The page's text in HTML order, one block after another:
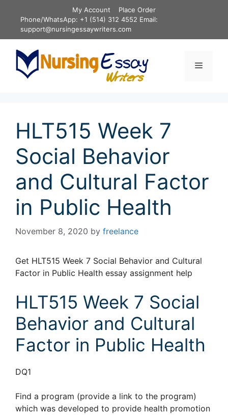
content
My Account
Place Order
Phone/WhatsApp: +1 (514) 312 4552 Email:
support@nursingessaywriters.com
Menu
HLT515 Week 7
Social Behavior
and Cultural Factor
in Public Health
November 8, 2020 by freelance
Get HLT515 Week 7 Social Behavior and Cultural
Factor in Public Health essay assignment help
HLT515 Week 7 Social
Behavior and Cultural
Factor in Public Health
DQ1
Find a program (provide a link to the program)
which was developed to provide health promotion